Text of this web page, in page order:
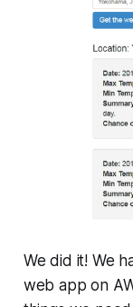
We did it! We
web app on